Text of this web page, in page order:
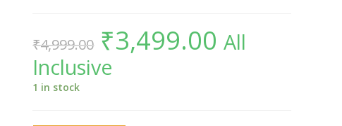
₹4,999.00
Original
price
was:
₹4,999.00.
₹3,499.00 Current
price
is:All
Inclusive
1 in stock